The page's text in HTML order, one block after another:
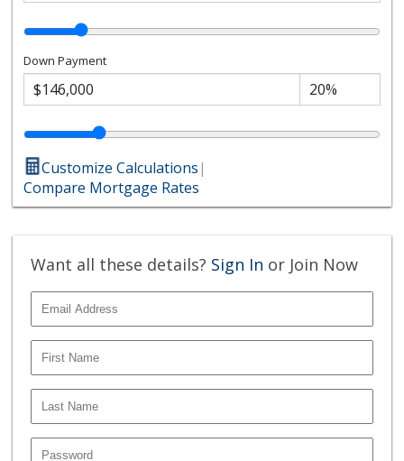
Down Payment
Customize Calculations|
Compare Mortgage Rates
Want all these details? Sign In or Join Now